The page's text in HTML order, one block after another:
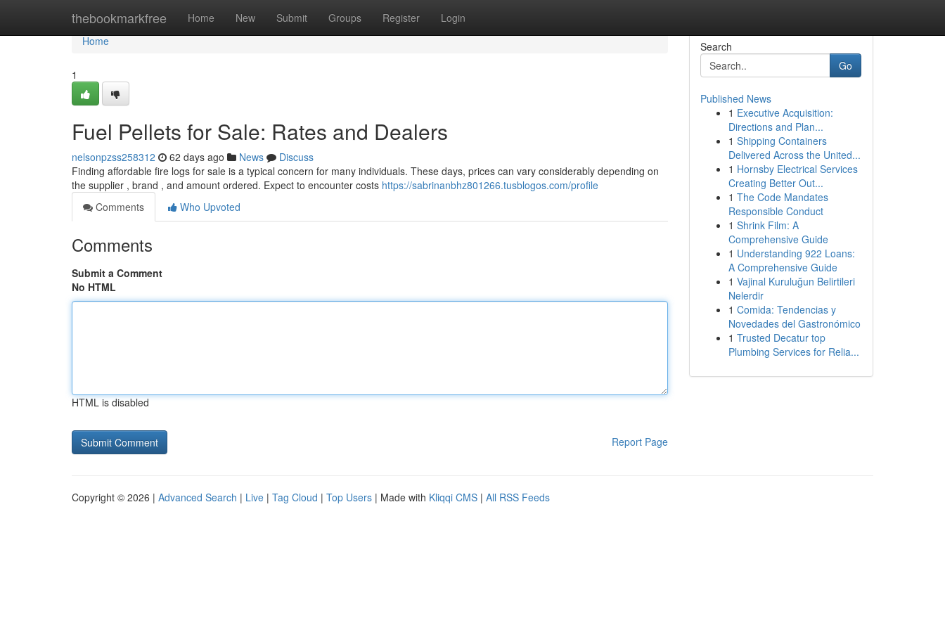
thebookmarkfree Home New Submit Groups Register Login
Home
Home
1
Fuel Pellets for Sale: Rates and Dealers
nelsonpzss258312 62 days ago News
Discuss
Finding affordable fire logs for sale is a typical concern for many individuals. These days, prices can vary considerably depending on
the supplier , brand , and amount ordered. Expect to encounter costs https://sabrinanbhz801266.tusblogos.com/profile
Comments
Who Upvoted
Comments
Submit a Comment
No HTML
HTML is disabled
Report Page
Search
Go
Published News
1 Executive Acquisition:
Directions and Plan...
1 Shipping Containers
Delivered Across the United...
1 Hornsby Electrical Services
Creating Better Out...
1 The Code Mandates
Responsible Conduct
1 Shrink Film: A
Comprehensive Guide
1 Understanding 922 Loans:
A Comprehensive Guide
1 Vajinal Kuruluğun Belirtileri
Nelerdir
1 Comida: Tendencias y
Novedades del Gastronómico
1 Trusted Decatur top
Plumbing Services for Relia...
Copyright © 2026 | Advanced Search | Live | Tag Cloud | Top Users | Made with Kliqqi CMS | All RSS Feeds